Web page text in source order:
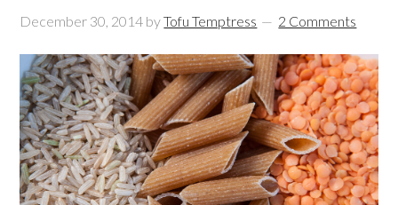
December 30, 2014 byTofu Temptress 2 Comments